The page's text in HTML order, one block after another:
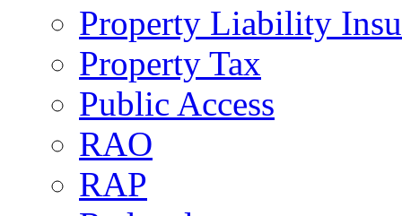
Property Liability
Property Tax
Public Access
RAO
RAP